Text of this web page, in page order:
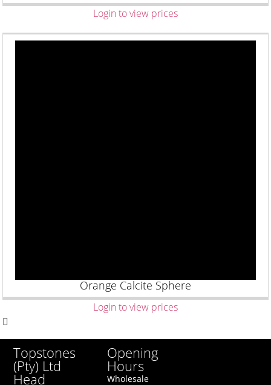
Login to view prices
Orange Calcite Sphere
Login to view prices
Topstones
(Pty) Ltd
Head
Opening
Hours
Wholesale